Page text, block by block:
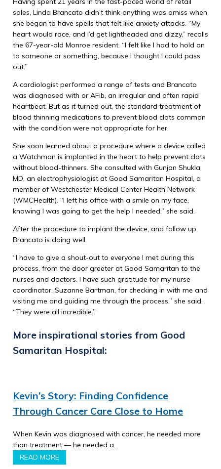
sales, Linda Brancato didn’t think anything was amiss when
she began to have spells that felt like anxiety attacks. “My
heart would race, and I’d get lightheaded and dizzy,” recalls
the 67-year-old Monroe resident. “I felt like I had to hold on
to someone or something, because I thought I could pass
out.”
A cardiologist performed a range of tests and Brancato
was diagnosed with or AFib, an irregular and often rapid
heartbeat. But as it turned out, the standard treatment of
blood thinning medications to prevent blood clots common
with the condition were not appropriate for her.
She soon learned about a procedure where a device called
a Watchman is implanted in the heart to help prevent clots
without blood-thinners. She consulted with Gunjan Shukla,
MD, an electrophysiologist at Good Samaritan Hospital, a
member of Westchester Medical Center Health Network
(WMCHealth). “I left his office with a smile on my face,
knowing I was going to get the help I needed,” she said.
After the procedure to implant the device, and follow up,
Brancato is doing well.
“I have to give a shout-out to everyone I met during this
process, from the door greeter at Good Samaritan to the
nurses and doctors. I have such gratitude for my nurse
coordinator, Suzanne Bartman, for checking in with me and
visiting me and guiding me through the process,” she said.
“They were all incredible.”
More inspirational stories from Good
Samaritan Hospital:
Kevin’s Story: Finding Confidence
Through Cancer Care Close to Home
When Kevin was diagnosed with cancer, he needed more
than treatment — he needed a…
READ MORE